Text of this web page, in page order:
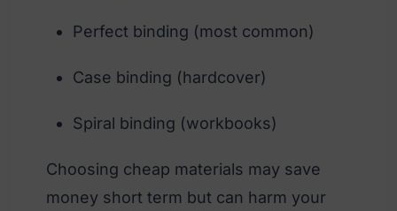
Perfect binding (most common)
Case binding (hardcover)
Spiral binding (workbooks)
Choosing cheap materials may save
money short term but can harm your